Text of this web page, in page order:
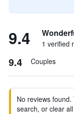
9.4 1 verified
9.4 Couples
No reviews
search, or clear